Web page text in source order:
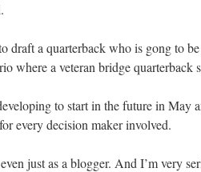
draft a quarterback who is gong to
where a veteran bridge quarterback
to start in the future in May
every decision maker involved.
just as a blogger. And I’m very